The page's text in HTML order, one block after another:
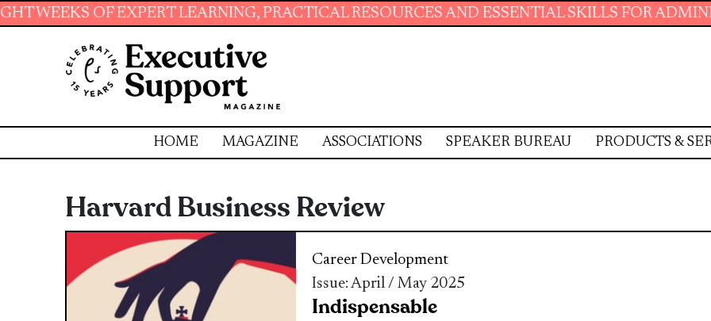
EXPERT LEARNING, PRACTICAL RESOURCES AND ESSENTIAL SKILLS FOR ADMINISTRATIVE
HOME MAGAZINE ASSOCIATIONS SPEAKER BUREAU PRODUCTS &
Harvard Business Review
Career Development
Issue: April / May 2025
Indispensable